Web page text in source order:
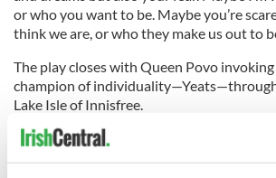
or who you want to be. Maybe you’re
think we are, or who they make us out to
The play closes with Queen Povo
champion of
Lake Isle of Innisfree.
The Queen celebrates Craoí and